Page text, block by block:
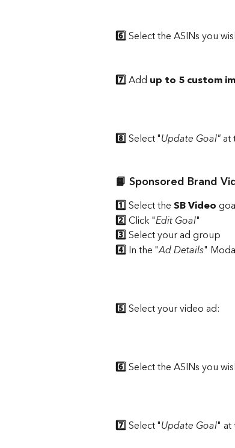
6️⃣ Select the ASINs you
7️⃣ Add up to 5 custom
8️⃣ Select "Update Goal" at
📙 Sponsored Brand
1️⃣ Select the SB Video
2️⃣ Click "Edit Goal"
3️⃣ Select your ad group
4️⃣ In the "Ad Details"
5️⃣ Select your video ad:
6️⃣ Select the ASINs you
7️⃣ Select "Update Goal" at